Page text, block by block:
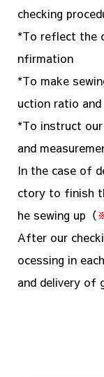
checking
*To reflect the
nfirmation
*To make
uction ratio and
*To instruct
and
In the case of
ctory to finish
he sewing up（
After our
ocessing in
and delivery of